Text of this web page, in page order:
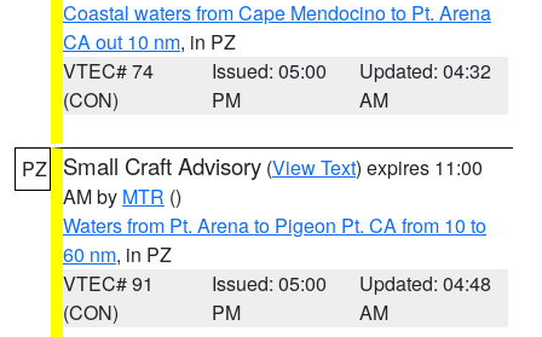
Coastal waters from Cape Mendocino to Pt. Arena
CA out 10 nm, in PZ
VTEC# 74
(CON)
Issued: 05:00
PM
Updated: 04:32
AM
PZ Small Craft Advisory (View Text) expires 11:00
AM by MTR ()
Waters from Pt. Arena to Pigeon Pt. CA from 10 to
60 nm, in PZ
VTEC# 91
(CON)
Issued: 05:00
PM
Updated: 04:48
AM